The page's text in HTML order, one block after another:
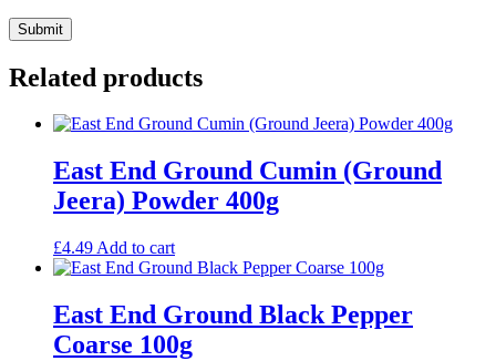
Related products
East End Ground Cumin (Ground
Jeera) Powder 400g
£4.49 Add to cart
East End Ground Black Pepper
Coarse 100g